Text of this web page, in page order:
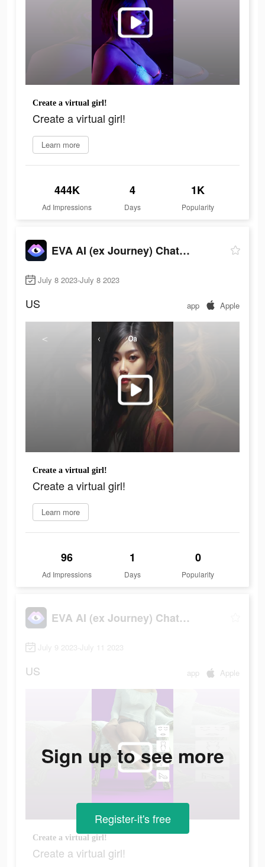
Create a virtual girl!
Create a virtual girl!
Learn more
444K
Ad Impressions
4
Days
1K
Popularity
EVA AI (ex Journey) Chatbot
July 8 2023-July 8 2023
US app Apple
Create a virtual girl!
Create a virtual girl!
Learn more
96
Ad Impressions
1
Days
0
Popularity
EVA AI (ex Journey) Chatbot
July 9 2023-July 11 2023
US app Apple
Create a virtual girl!
Create a virtual girl!
Sign up to see more
Register-it's free